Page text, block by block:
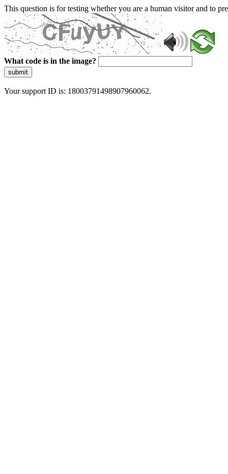
This question is for testing whether you are a human visitor and to
What code is in the image?
submit
Your support ID is: 18003791498907960062.